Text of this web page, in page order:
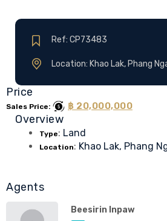
Ref: CP73483
Location: Khao Lak, Phang
Price
Sales Price: ฿ 20,000,000
Overview
Type: Land
Location: Khao Lak, Phang
Agents
Beesirin Inpaw